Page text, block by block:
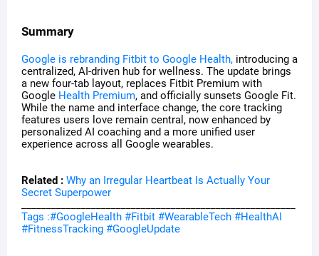
Summary
Google is rebranding Fitbit to Google Health, introducing a
centralized, AI-driven hub for wellness. The update brings
a new four-tab layout, replaces Fitbit Premium with
Google Health Premium, and officially sunsets Google Fit.
While the name and interface change, the core tracking
features users love remain central, now enhanced by
personalized AI coaching and a more unified user
experience across all Google wearables.
Related : Why an Irregular Heartbeat Is Actually Your
Secret Superpower
Tags :#GoogleHealth #Fitbit #WearableTech #HealthAI
#FitnessTracking #GoogleUpdate